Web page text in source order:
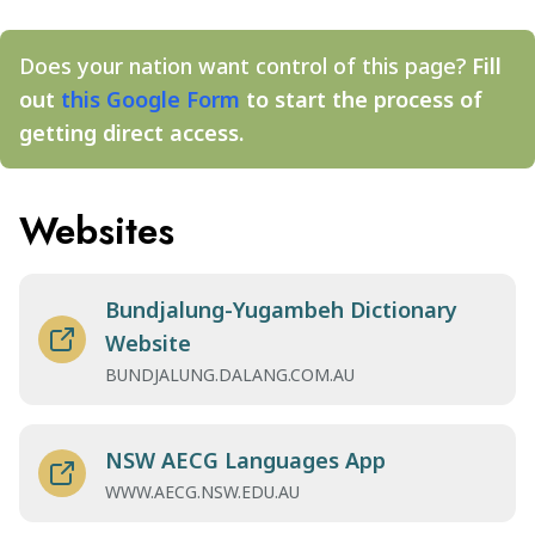
Does your nation want control of this page? Fill
out this Google Form to start the process of
getting direct access.
Websites
Bundjalung-Yugambeh Dictionary
Website
BUNDJALUNG.DALANG.COM.AU
NSW AECG Languages App
WWW.AECG.NSW.EDU.AU